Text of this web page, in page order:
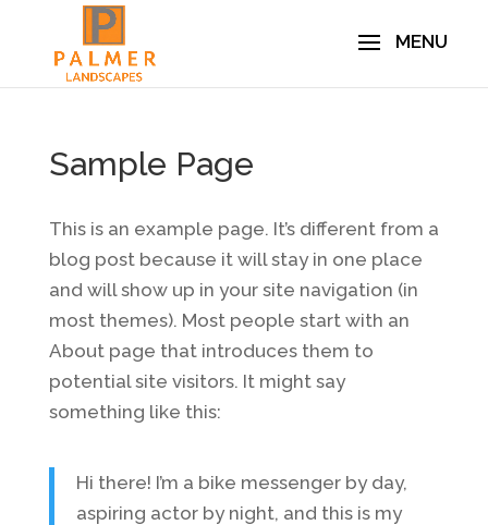
Sample Page
This is an example page. It’s different from a
blog post because it will stay in one place
and will show up in your site navigation (in
most themes). Most people start with an
About page that introduces them to
potential site visitors. It might say
something like this:
Hi there! I’m a bike messenger by day,
aspiring actor by night, and this is my